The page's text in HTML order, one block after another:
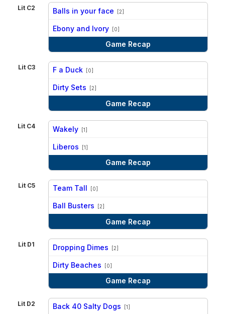
Lit C2 Balls in your face [2]
Ebony and Ivory [0]
Game Recap
Lit C3 F a Duck [0]
Dirty Sets [2]
Game Recap
Lit C4 Wakely [1]
Liberos [1]
Game Recap
Lit C5 Team Tall [0]
Ball Busters [2]
Game Recap
Lit D1 Dropping Dimes [2]
Dirty Beaches [0]
Game Recap
Lit D2 Back 40 Salty Dogs [1]